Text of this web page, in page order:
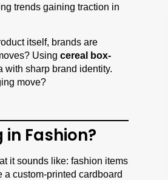
trends gaining traction in
itself, brands are
Using cereal box-
sharp brand identity.
move?
in Fashion?
it sounds like: fashion items
custom-printed cardboard